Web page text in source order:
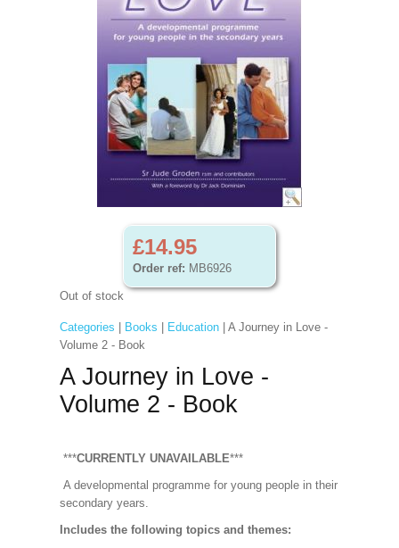
£14.95
Order ref: MB6926
Out of stock
Categories Books Education| A Journey in Love -
Volume 2 - Book
A Journey in Love -
Volume 2 - Book
***CURRENTLY UNAVAILABLE***
A developmental programme for young people in their
secondary years.
Includes the following topics and themes: